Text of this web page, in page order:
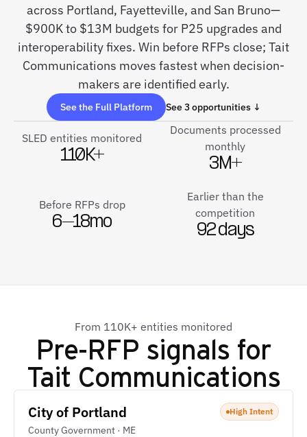
across Portland, Fayetteville, and San Bruno—
$900K to $13M budgets for P25 upgrades and
interoperability fixes. Win before RFPs close; Tait
Communications moves fastest when decision-
makers are identified early.
See the Full Platform See 3 opportunities ↓
SLED entities monitored
110K+
Documents processed
monthly
3M+
Before RFPs drop
6–18mo
Earlier than the
competition
92 days
From 110K+ entities monitored
Pre-RFP signals for
Tait Communications
City of Portland
County Government · ME
High Intent